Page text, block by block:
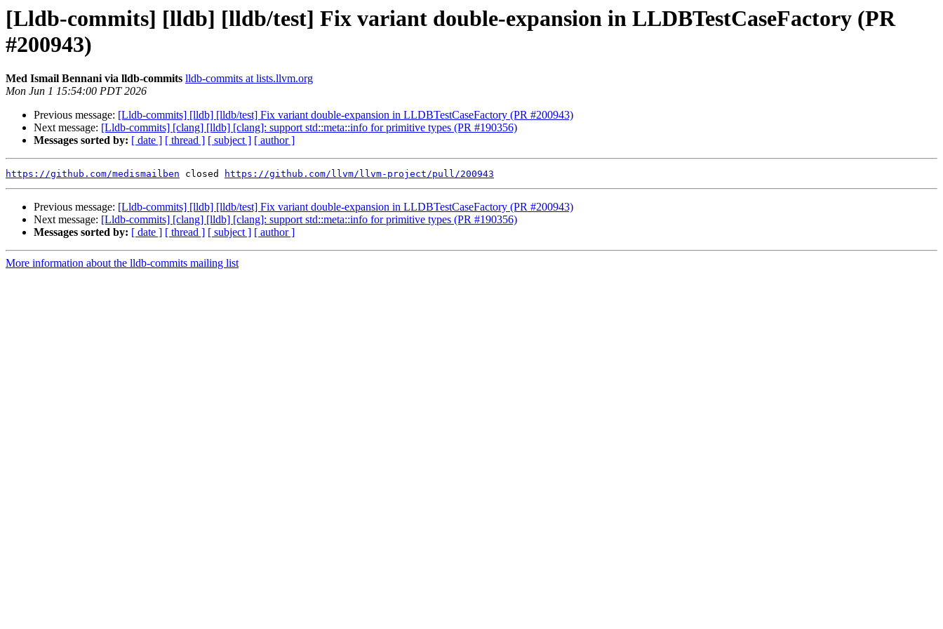
[Lldb-commits] [lldb] [lldb/test] Fix variant double-expansion in LLDBTestCaseFactory (PR
#200943)
Med Ismail Bennani via lldb-commits lldb-commits at lists.llvm.org
Mon Jun 1 15:54:00 PDT 2026
Previous message: [Lldb-commits] [lldb] [lldb/test] Fix variant double-expansion in LLDBTestCaseFactory (PR #200943)
Next message: [Lldb-commits] [clang] [lldb] [clang]: support std::meta::info for primitive types (PR #190356)
Messages sorted by: [ date ] [ thread ] [ subject ] [ author ]
https://github.com/medismailben closed https://github.com/llvm/llvm-project/pull/200943
Previous message: [Lldb-commits] [lldb] [lldb/test] Fix variant double-expansion in LLDBTestCaseFactory (PR #200943)
Next message: [Lldb-commits] [clang] [lldb] [clang]: support std::meta::info for primitive types (PR #190356)
Messages sorted by: [ date ] [ thread ] [ subject ] [ author ]
More information about the lldb-commits mailing list